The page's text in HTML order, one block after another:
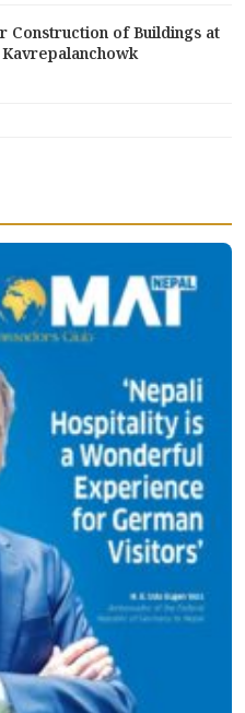
Construction of Buildings at